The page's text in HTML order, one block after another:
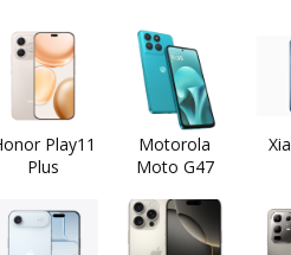
Play11
Plus
Motorola
Moto G47